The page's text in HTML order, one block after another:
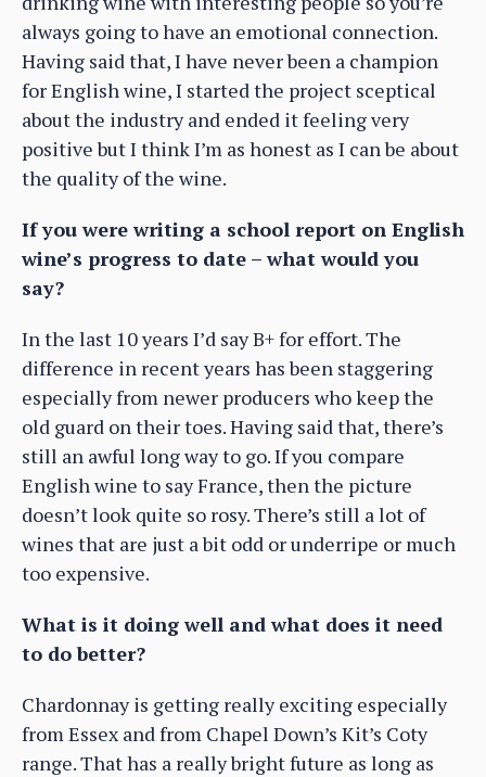
always going to have an emotional connection.
Having said that, I have never been a champion
for English wine, I started the project sceptical
about the industry and ended it feeling very
positive but I think I’m as honest as I can be about
the quality of the wine.
If you were writing a school report on English
wine’s progress to date – what would you
say?
In the last 10 years I’d say B+ for effort. The
difference in recent years has been staggering
especially from newer producers who keep the
old guard on their toes. Having said that, there’s
still an awful long way to go. If you compare
English wine to say France, then the picture
doesn’t look quite so rosy. There’s still a lot of
wines that are just a bit odd or underripe or much
too expensive.
What is it doing well and what does it need
to do better?
Chardonnay is getting really exciting especially
from Essex and from Chapel Down’s Kit’s Coty
range. That has a really bright future as long as